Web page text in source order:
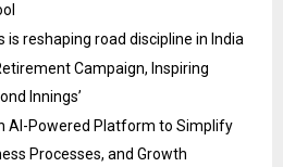
is reshaping road discipline in India
Campaign, Inspiring
Innings’
AI-Powered Platform to Simplify
Processes, and Growth